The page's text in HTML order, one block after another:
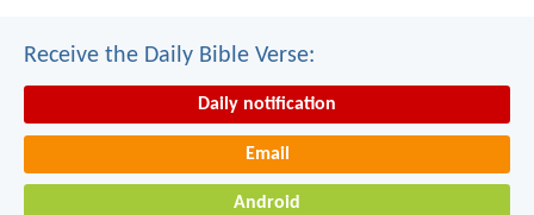
Receive the Daily Bible Verse:
Daily notification
Email
Android